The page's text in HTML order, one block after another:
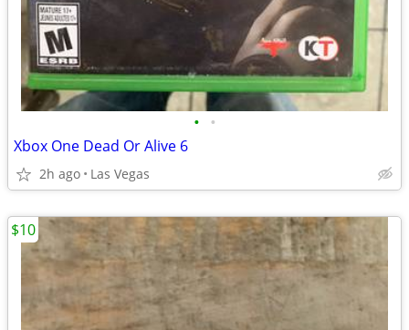
• •
Xbox One Dead Or Alive 6
2h ago Las Vegas
$10